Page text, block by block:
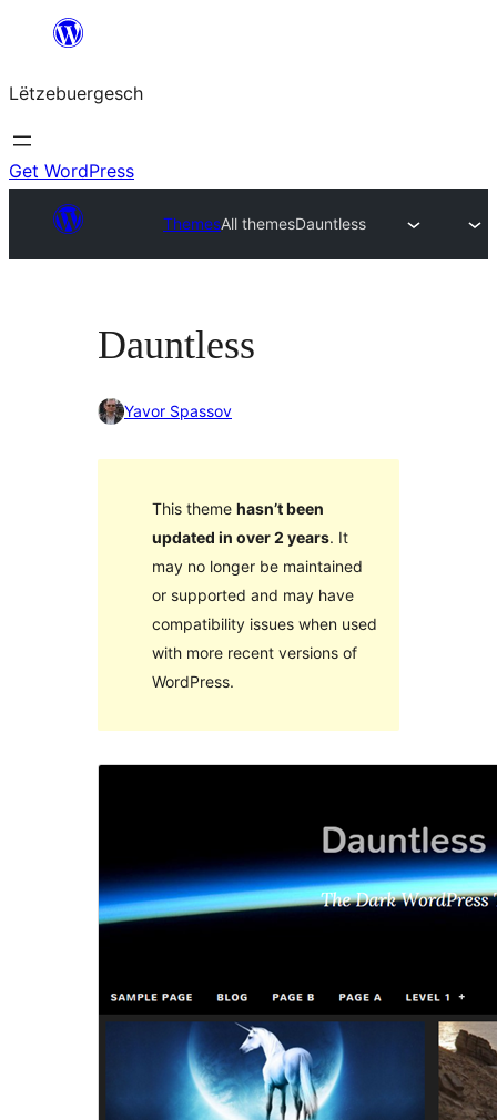
content
Lëtzebuergesch
Get WordPress
ThemesAll themesDauntless
Dauntless
Yavor Spassov
This theme hasn’t been
updated in over 2 years. It
may no longer be maintained
or supported and may have
compatibility issues when used
with more recent versions of
WordPress.